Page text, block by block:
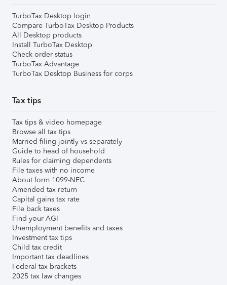
TurboTax Desktop login
Compare TurboTax Desktop Products
All Desktop products
Install TurboTax Desktop
Check order status
TurboTax Advantage
TurboTax Desktop Business for corps
Tax tips
Tax tips & video homepage
Browse all tax tips
Married filing jointly vs separately
Guide to head of household
Rules for claiming dependents
File taxes with no income
About form 1099-NEC
Amended tax return
Capital gains tax rate
File back taxes
Find your AGI
Unemployment benefits and taxes
Investment tax tips
Child tax credit
Important tax deadlines
Federal tax brackets
2025 tax law changes